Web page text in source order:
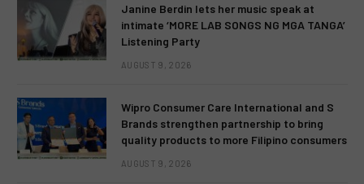
Janine Berdin lets her music speak at
intimate ‘MORE LAB SONGS NG MGA TANGA’
Listening Party
AUGUST 9, 2026
Wipro Consumer Care International and S
Brands strengthen partnership to bring
quality products to more Filipino consumers
AUGUST 9, 2026